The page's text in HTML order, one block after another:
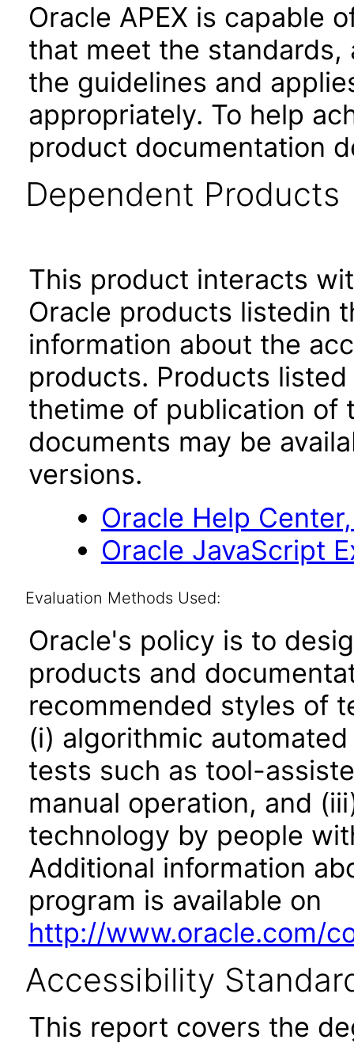
Oracle APEX is capable
that meet the standards,
the guidelines and
appropriately. To help
product documentation
Dependent Products
This product interacts
Oracle products listedin
information about the
products. Products
thetime of publication of
documents may be
versions.
Oracle Help
Oracle JavaScript
Evaluation Methods Used:
Oracle's policy is to
products and
recommended styles of
(i) algorithmic
tests such as tool-
manual operation, and
technology by people
Additional information
program is available on
http://www.oracle.com/
Accessibility
This report covers the